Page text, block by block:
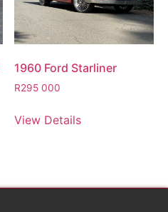
1960 Ford Starliner
R295 000
View Details